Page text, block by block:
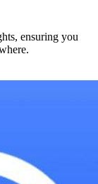
ensuring you